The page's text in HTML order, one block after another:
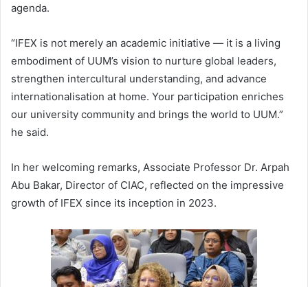
agenda.
“IFEX is not merely an academic initiative — it is a living
embodiment of UUM’s vision to nurture global leaders,
strengthen intercultural understanding, and advance
internationalisation at home. Your participation enriches
our university community and brings the world to UUM.”
he said.
In her welcoming remarks, Associate Professor Dr. Arpah
Abu Bakar, Director of CIAC, reflected on the impressive
growth of IFEX since its inception in 2023.